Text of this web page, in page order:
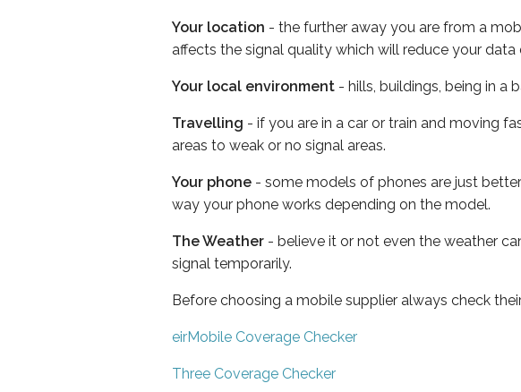
Your location - the further away you are from a
affects the signal quality which will reduce your
Your local environment - hills, buildings, being in a
Travelling - if you are in a car or train and moving
areas to weak or no signal areas.
Your phone - some models of phones are just
way your phone works depending on the model.
The Weather - believe it or not even the weather
signal temporarily.
Before choosing a mobile supplier always check
eirMobile Coverage Checker
Three Coverage Checker